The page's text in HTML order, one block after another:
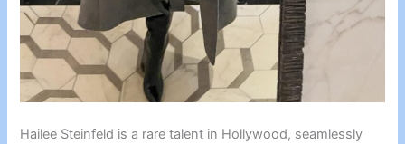
Hailee Steinfeld is a rare talent in Hollywood, seamlessly